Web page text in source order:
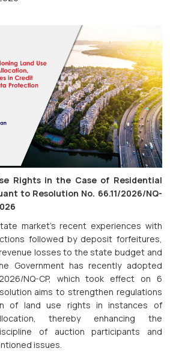
Rights in the Case of Residential
to Resolution No. 66.11/2026/NQ-
market's recent experiences with
followed by deposit forfeitures,
losses to the state budget and
Government has recently adopted
NQ-CP, which took effect on 6
aims to strengthen regulations
of land use rights in instances of
thereby enhancing the
of auction participants and
issues.